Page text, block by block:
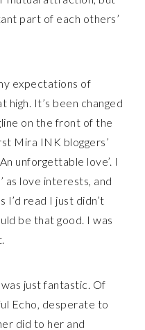
part of each others’
expectations of
high. It’s been changed
on the front of the
Mira INK bloggers’
unforgettable love’. I
as love interests, and
read I just didn’t
be that good. I was
just fantastic. Of
Echo, desperate to
did to her and